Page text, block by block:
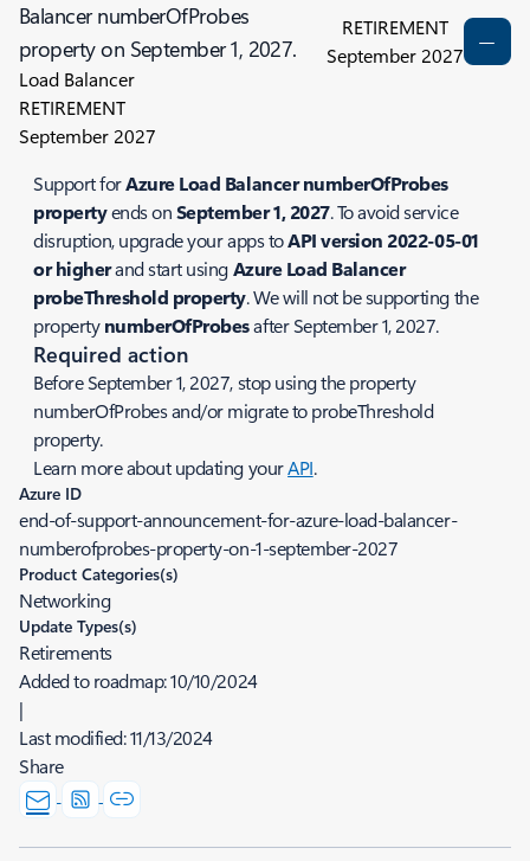
Balancer numberOfProbes
property on September 1, 2027.
Load Balancer
RETIREMENT
September 2027
RETIREMENT
September 2027
Support forAzure Load Balancer numberOfProbes
propertyends onSeptember 1, 2027. To avoid service
disruption, upgrade your apps toAPI version 2022-05-01
or higherand start usingAzure Load Balancer
probeThreshold property. We will not be supporting the
propertynumberOfProbesafter September 1, 2027.
Required action
Before September 1, 2027, stop using the property
numberOfProbes and/or migrate to probeThreshold
property.
Learn more about updating yourAPI.
Azure ID
end-of-support-announcement-for-azure-load-balancer-
numberofprobes-property-on-1-september-2027
Product Categories(s)
Networking
Update Types(s)
Retirements
Added to roadmap:10/10/2024
|
Last modified:11/13/2024
Share